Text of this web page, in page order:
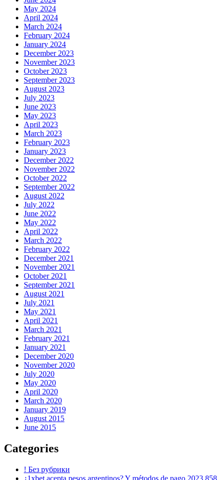
May 2024
April 2024
March 2024
February 2024
January 2024
December 2023
November 2023
October 2023
September 2023
August 2023
July 2023
June 2023
May 2023
April 2023
March 2023
February 2023
January 2023
December 2022
November 2022
October 2022
September 2022
August 2022
July 2022
June 2022
May 2022
April 2022
March 2022
February 2022
December 2021
November 2021
October 2021
September 2021
August 2021
July 2021
May 2021
April 2021
March 2021
February 2021
January 2021
December 2020
November 2020
July 2020
May 2020
April 2020
March 2020
January 2019
August 2015
June 2015
Categories
! Без рубрики
¿1xbet acepta pesos argentinos? Y métodos de pago 2023 858